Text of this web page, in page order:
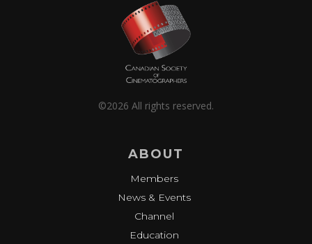
©2026 All rights reserved.
ABOUT
Members
News & Events
Channel
Education